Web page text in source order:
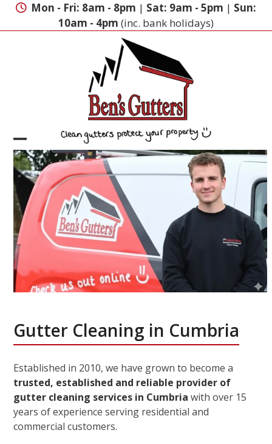
Skip
Mon - Fri: 8am - 8pm | Sat: 9am - 5pm | Sun:
10am - 4pm (inc. bank holidays)
Open
mobile
menu
Close
mobile
menu
Gutter Cleaning in Cumbria
Established in 2010, we have grown to become a
trusted, established and reliable provider of
gutter cleaning services in Cumbria with over 15
years of experience serving residential and
commercial customers.